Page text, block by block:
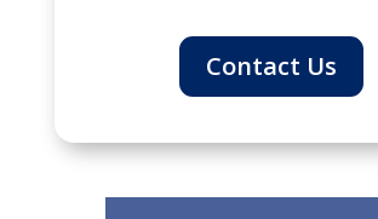
Contact Us